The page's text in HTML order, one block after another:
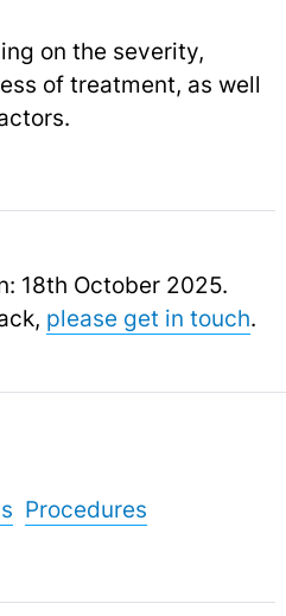
on the severity,
of treatment, as well
18th October 2025.
please get in touch.
Procedures